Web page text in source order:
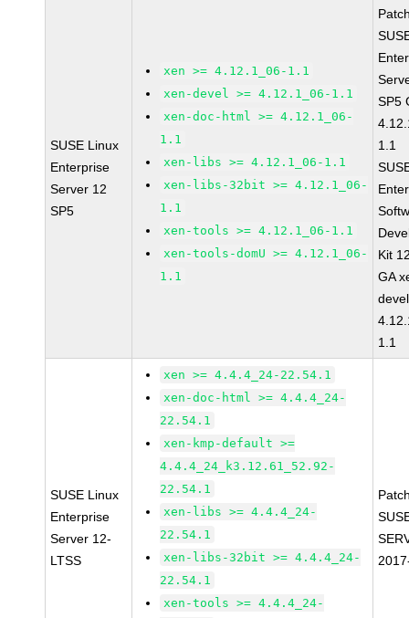
SUSE Linux
Enterprise
Server 12
SP5
xen >= 4.12.1_06-1.1
xen-devel >= 4.12.1_06-1.1
xen-doc-html >= 4.12.1_06-
1.1
xen-libs >= 4.12.1_06-1.1
xen-libs-32bit >= 4.12.1_06-
1.1
xen-tools >= 4.12.1_06-1.1
xen-tools-domU >= 4.12.1_06-
1.1
SP5
1.1
Kit
GA
1.1
SUSE Linux
Enterprise
Server 12-
LTSS
xen >= 4.4.4_24-22.54.1
xen-doc-html >= 4.4.4_24-
22.54.1
xen-kmp-default >=
4.4.4_24_k3.12.61_52.92-
22.54.1
xen-libs >= 4.4.4_24-
22.54.1
xen-libs-32bit >= 4.4.4_24-
22.54.1
xen-tools >= 4.4.4_24-